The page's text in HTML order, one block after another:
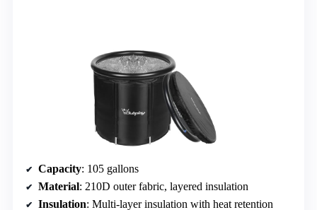
Capacity: 105 gallons
Material: 210D outer fabric, layered insulation
Insulation: Multi-layer insulation with heat retention